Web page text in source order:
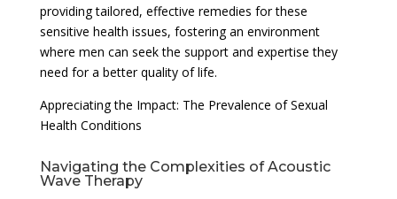
providing tailored, effective remedies for these
sensitive health issues, fostering an environment
where men can seek the support and expertise they
need for a better quality of life.
Appreciating the Impact: The Prevalence of Sexual
Health Conditions
Navigating the Complexities of Acoustic
Wave Therapy